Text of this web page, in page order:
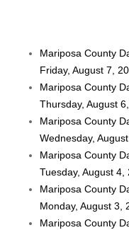
Mariposa County
Friday, August 7,
Mariposa County
Thursday, August
Mariposa County
Wednesday,
Mariposa County
Tuesday, August 4,
Mariposa County
Monday, August 3,
Mariposa County